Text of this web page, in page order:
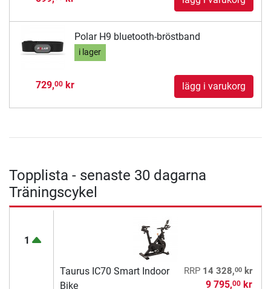
Polar H9 bluetooth-bröstband
i lager
729,00kr lägg i varukorg
Topplista - senaste 30 dagarna
Träningscykel
1
Taurus IC70 Smart Indoor
Bike
RRP 14 328,00kr
9 795,00kr